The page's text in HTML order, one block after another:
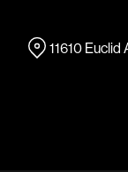
Content 11610 Euclid